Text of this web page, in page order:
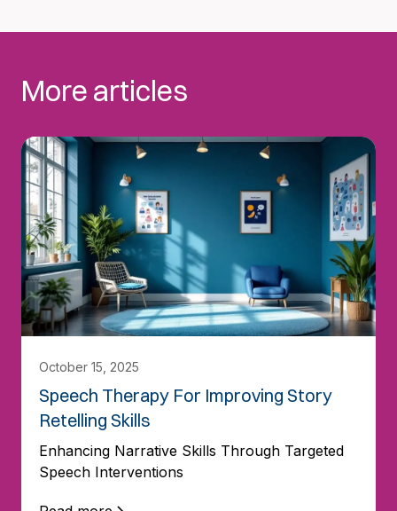
More articles
October 15, 2025
Speech Therapy For Improving Story
Retelling Skills
Enhancing Narrative Skills Through Targeted
Speech Interventions